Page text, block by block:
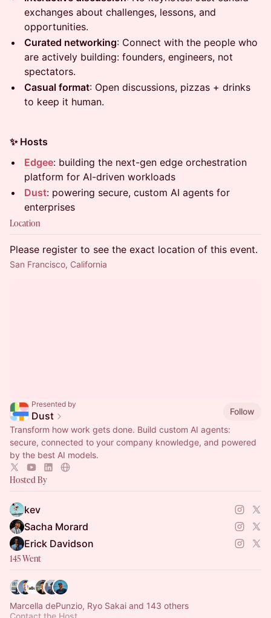
exchanges about challenges, lessons, and
opportunities.
Curated networking: Connect with the people who
are actively building: founders, engineers, not
spectators.
Casual format: Open discussions, pizzas + drinks
to keep it human.
✨ Hosts
Edgee: building the next-gen edge orchestration
platform for AI-driven workloads
Dust: powering secure, custom AI agents for
enterprises
Location
Please register to see the exact location of this event.
San Francisco, California
Presented by
Dust
Follow
Transform how work gets done. Build custom AI agents:
secure, connected to your company knowledge, and powered
by the best AI models.
Hosted By
kev
Sacha Morard
Erick Davidson
145 Went
Marcella dePunzio, Ryo Sakai and 143 others
Contact the Host